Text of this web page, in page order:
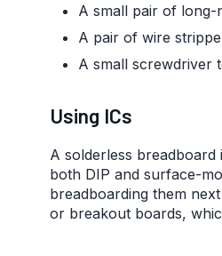
A small pair of long-
A pair of wire
A small screwdriver
Using ICs
A solderless breadboard
both DIP and surface-
breadboarding them
or breakout boards,